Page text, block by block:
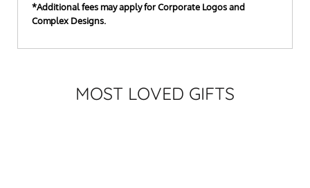
*Additional fees may apply for Corporate Logos and
Complex Designs.
MOST LOVED GIFTS